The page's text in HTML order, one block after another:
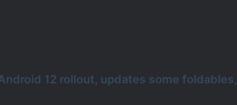
12 rollout, updates some foldables,